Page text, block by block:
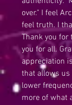
over." I feel
feel truth. I
Thank you for
you for all.
appreciation
that allows us
lower
more of what